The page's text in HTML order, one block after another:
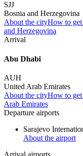
SJJ
Bosnia and Herzegovina
About the cityHow to get
and Herzegovina
Arrival
Abu Dhabi
AUH
United Arab Emirates
About the cityHow to get
Arab Emirates
Departure airports
Sarajevo
About the airport
Arrival airports